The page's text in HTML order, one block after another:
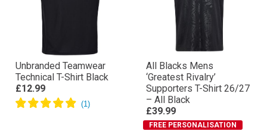
Unbranded Teamwear
Technical T-Shirt Black
£12.99
All Blacks Mens
‘Greatest Rivalry’
Supporters T-Shirt 26/27
– All Black
£39.99
FREE PERSONALISATION